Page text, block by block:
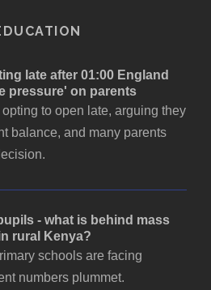
late after 01:00 England
pressure' on parents
to open late, arguing they
balance, and many parents
- what is behind mass
rural Kenya?
schools are facing
numbers plummet.